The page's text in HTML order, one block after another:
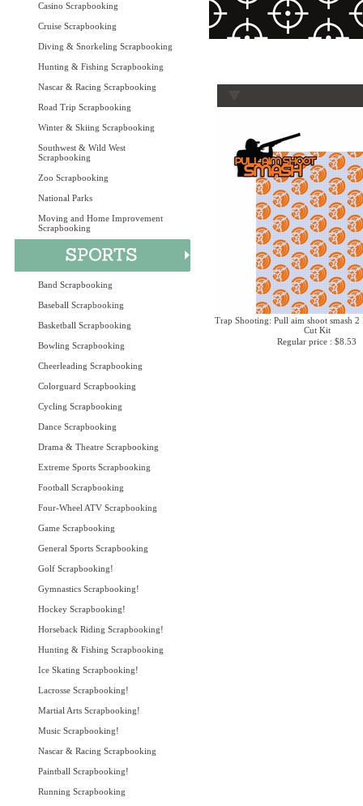
Casino Scrapbooking
Cruise Scrapbooking
Diving & Snorkeling Scrapbooking
Hunting & Fishing Scrapbooking
Nascar & Racing Scrapbooking
Road Trip Scrapbooking
Winter & Skiing Scrapbooking
Southwest & Wild West
Scrapbooking
Zoo Scrapbooking
National Parks
Moving and Home Improvement
Scrapbooking
Band Scrapbooking
Baseball Scrapbooking
Basketball Scrapbooking
Bowling Scrapbooking
Cheerleading Scrapbooking
Colorguard Scrapbooking
Cycling Scrapbooking
Dance Scrapbooking
Drama & Theatre Scrapbooking
Extreme Sports Scrapbooking
Football Scrapbooking
Four-Wheel ATV Scrapbooking
Game Scrapbooking
General Sports Scrapbooking
Golf Scrapbooking!
Gymnastics Scrapbooking!
Hockey Scrapbooking!
Horseback Riding Scrapbooking!
Hunting & Fishing Scrapbooking
Ice Skating Scrapbooking!
Lacrosse Scrapbooking!
Martial Arts Scrapbooking!
Music Scrapbooking!
Nascar & Racing Scrapbooking
Paintball Scrapbooking!
Running Scrapbooking
Trap Shooting: Pull aim shoot smash 2
Cut Kit
Regular price : $8.53